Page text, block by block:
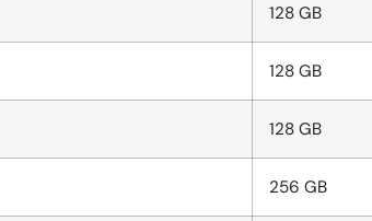
128 GB
128 GB
128 GB
256 GB